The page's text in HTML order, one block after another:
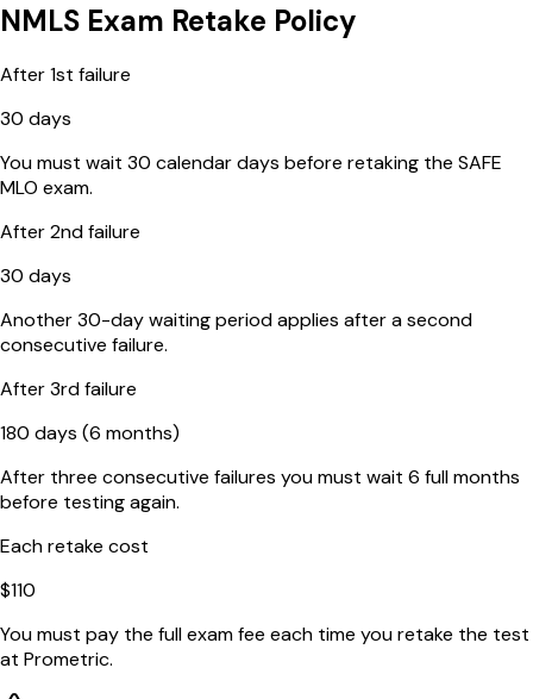
NMLS Exam Retake Policy
After 1st failure
30 days
You must wait 30 calendar days before retaking the SAFE
MLO exam.
After 2nd failure
30 days
Another 30-day waiting period applies after a second
consecutive failure.
After 3rd failure
180 days (6 months)
After three consecutive failures you must wait 6 full months
before testing again.
Each retake cost
$110
You must pay the full exam fee each time you retake the test
at Prometric.